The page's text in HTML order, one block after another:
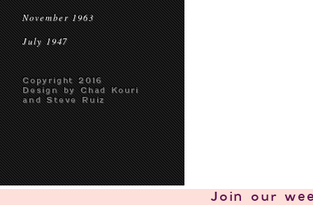
November 1963
July 1947
Copyright 2016
Design by Chad Kouri
and Steve Ruiz
Join our